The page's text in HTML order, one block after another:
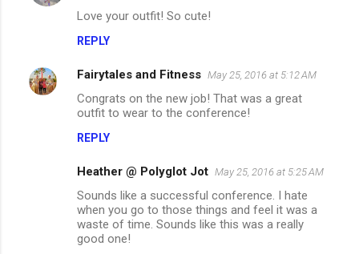
o
e
n
Love your outfit! So cute!
REPLY
Fairytales and Fitness May 25, 2016 at 5:12 AM
Congrats on the new job! That was a great
outfit to wear to the conference!
REPLY
Heather @ Polyglot Jot May 25, 2016 at 5:25 AM
Sounds like a successful conference. I hate
when you go to those things and feel it was a
waste of time. Sounds like this was a really
good one!